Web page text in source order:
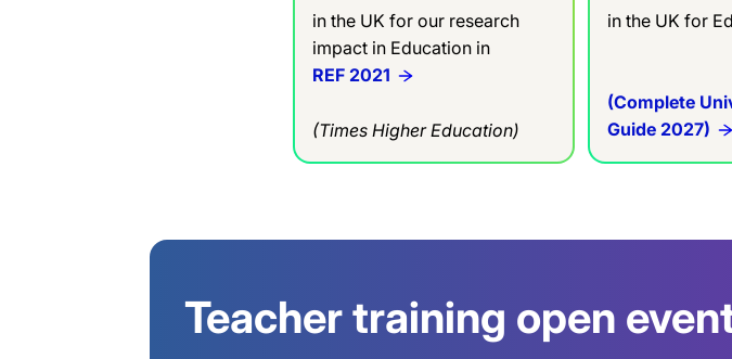
in the UK for our research
impact in Education in
REF 2021
(Times Higher Education)
in the UK for
(Complete
Guide 2027)
Teacher training open